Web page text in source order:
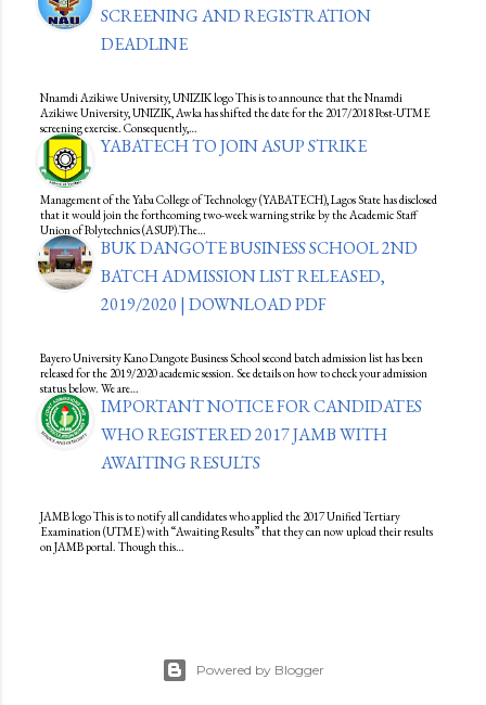
SCREENING AND REGISTRATION
DEADLINE
Nnamdi Azikiwe University, UNIZIK logo This is to announce that the Nnamdi
Azikiwe University, UNIZIK, Awka has shifted the date for the 2017/2018 Post-UTME
screening exercise. Consequently,…
YABATECH TO JOIN ASUP STRIKE
Management of the Yaba College of Technology (YABATECH), Lagos State has disclosed
that it would join the forthcoming two-week warning strike by the Academic Staff
Union of Polytechnics (ASUP).The…
BUK DANGOTE BUSINESS SCHOOL 2ND
BATCH ADMISSION LIST RELEASED,
2019/2020 | DOWNLOAD PDF
Bayero University Kano Dangote Business School second batch admission list has been
released for the 2019/2020 academic session. See details on how to check your admission
status below. We are…
IMPORTANT NOTICE FOR CANDIDATES
WHO REGISTERED 2017 JAMB WITH
AWAITING RESULTS
JAMB logo This is to notify all candidates who applied the 2017 Unified Tertiary
Examination (UTME) with “Awaiting Results” that they can now upload their results
on JAMB portal. Though this…
Powered by Blogger